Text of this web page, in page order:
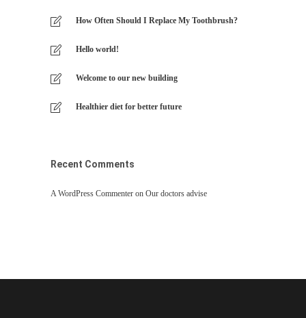
How Often Should I Replace My Toothbrush?
Hello world!
Welcome to our new building
Healthier diet for better future
Recent Comments
A WordPress Commenter on Our doctors advise